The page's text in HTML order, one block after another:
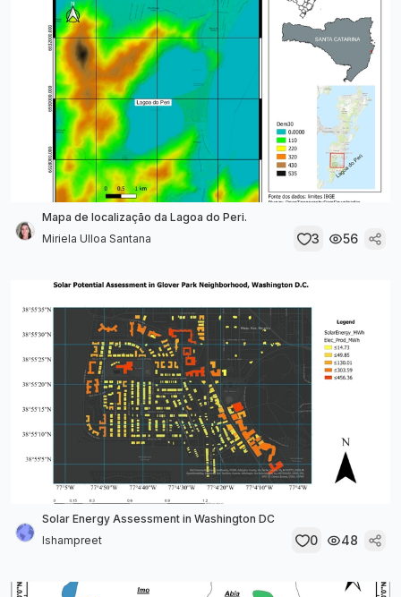
Mapa de localização da Lagoa do Peri.
Miriela Ulloa Santana
3 56
Solar Energy Assessment in Washington DC
Ishampreet
0 48